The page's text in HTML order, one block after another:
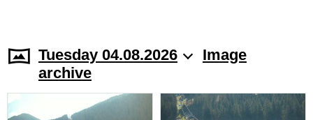
Tuesday 04.08.2026
Image
archive